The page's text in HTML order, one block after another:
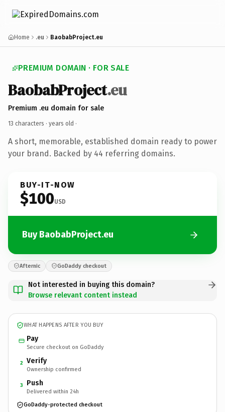
Home .eu BaobabProject.eu
PREMIUM DOMAIN · FOR SALE
BaobabProject.eu
Premium .eu domain for sale
13 characters · years old ·
A short, memorable, established domain ready to power
your brand. Backed by 44 referring domains.
BUY-IT-NOW
$100USD
Buy BaobabProject.eu
Afternic GoDaddy checkout
Not interested in buying this domain?
Browse relevant content instead
WHAT HAPPENS AFTER YOU BUY
Pay
Secure checkout on GoDaddy
2 Verify
Ownership confirmed
3 Push
Delivered within 24h
GoDaddy-protected checkout